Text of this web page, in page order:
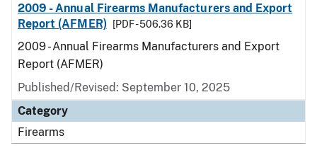
2009 - Annual Firearms Manufacturers and Export
Report (AFMER)
[PDF - 506.36 KB]
2009 - Annual Firearms Manufacturers and Export
Report (AFMER)
Published/Revised: September 10, 2025
Category
Firearms